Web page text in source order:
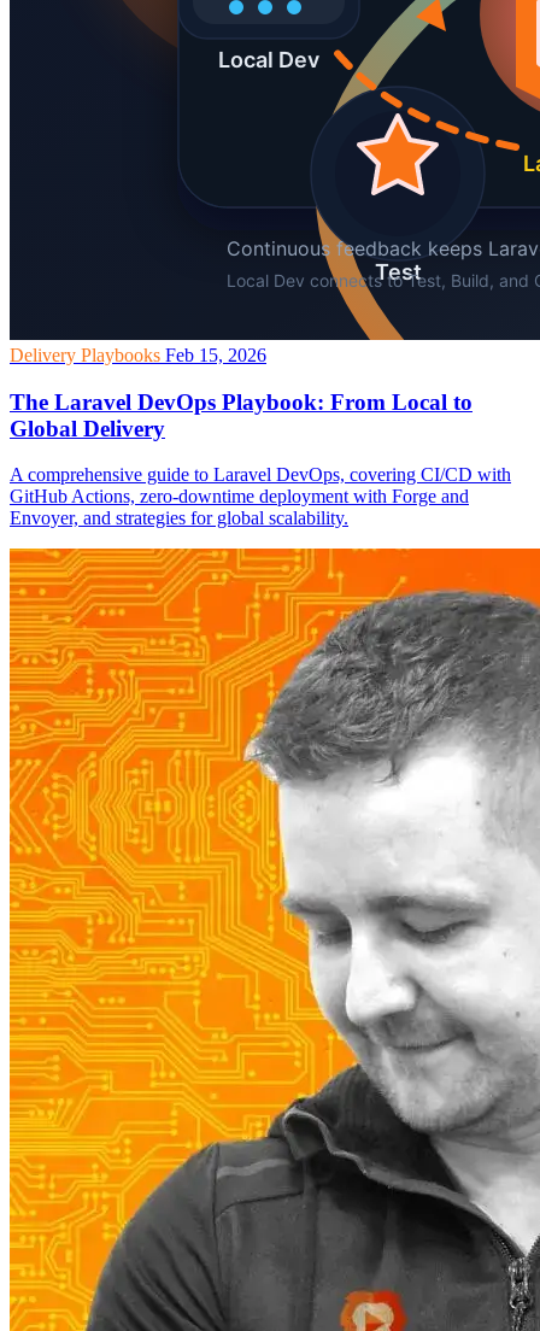
Delivery Playbooks Feb 15, 2026
The Laravel DevOps Playbook: From Local to
Global Delivery
A comprehensive guide to Laravel DevOps, covering CI/CD with
GitHub Actions, zero-downtime deployment with Forge and
Envoyer, and strategies for global scalability.